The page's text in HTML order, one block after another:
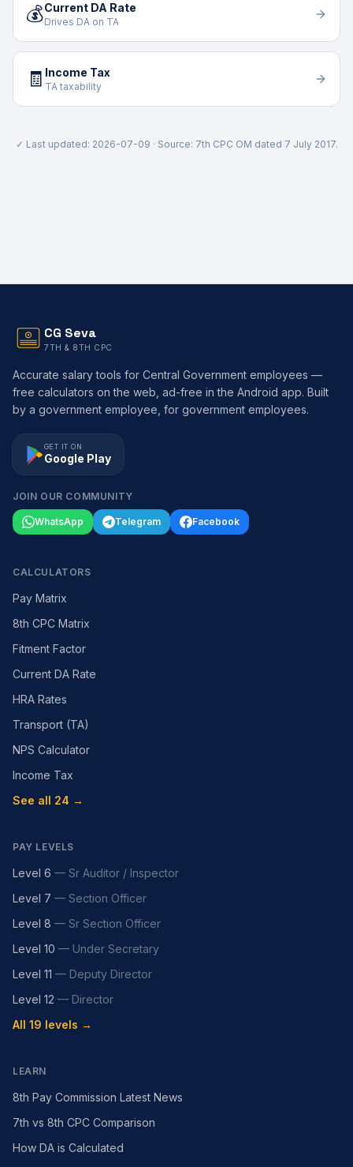
💰Current DA Rate
Drives DA on TA
🧾 Income Tax
TA taxability
✓ Last updated: 2026-07-09 · Source: 7th CPC OM dated 7 July 2017.
CG Seva
7TH & 8TH CPC
Accurate salary tools for Central Government employees —
free calculators on the web, ad-free in the Android app. Built
by a government employee, for government employees.
GET IT ON
Google Play
JOIN OUR COMMUNITY
WhatsApp Telegram Facebook
CALCULATORS
Pay Matrix
8th CPC Matrix
Fitment Factor
Current DA Rate
HRA Rates
Transport (TA)
NPS Calculator
Income Tax
See all 24 →
PAY LEVELS
Level 6 — Sr Auditor / Inspector
Level 7 — Section Officer
Level 8 — Sr Section Officer
Level 10 — Under Secretary
Level 11 — Deputy Director
Level 12 — Director
All 19 levels →
LEARN
8th Pay Commission Latest News
7th vs 8th CPC Comparison
How DA is Calculated